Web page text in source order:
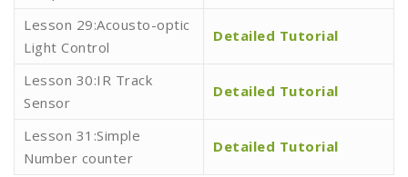
Lesson 29:Acousto-optic
Light Control
Detailed Tutorial
Lesson 30:IR Track
Sensor
Detailed Tutorial
Lesson 31:Simple
Number counter
Detailed Tutorial